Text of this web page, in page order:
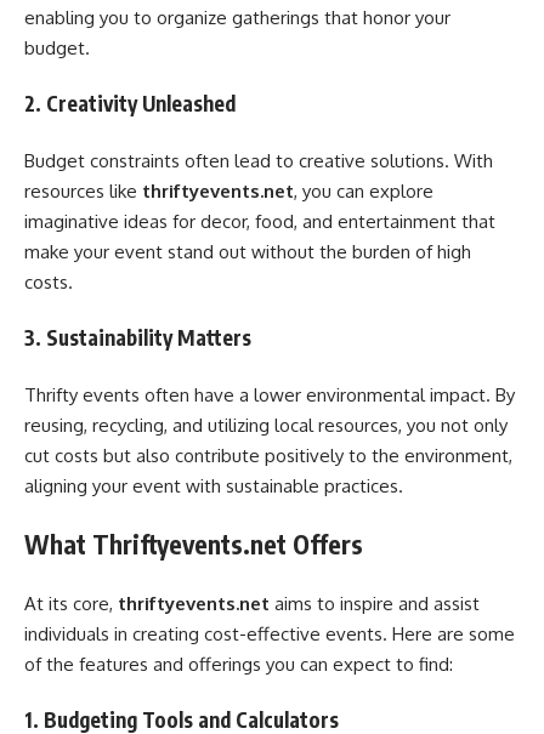
enabling you to organize gatherings that honor your
budget.
2. Creativity Unleashed
Budget constraints often lead to creative solutions. With
resources like thriftyevents.net, you can explore
imaginative ideas for decor, food, and entertainment that
make your event stand out without the burden of high
costs.
3. Sustainability Matters
Thrifty events often have a lower environmental impact. By
reusing, recycling, and utilizing local resources, you not only
cut costs but also contribute positively to the environment,
aligning your event with sustainable practices.
What Thriftyevents.net Offers
At its core, thriftyevents.net aims to inspire and assist
individuals in creating cost-effective events. Here are some
of the features and offerings you can expect to find:
1. Budgeting Tools and Calculators